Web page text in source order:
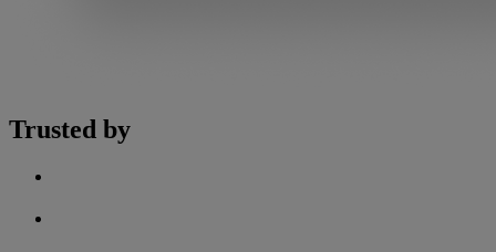
Trusted by